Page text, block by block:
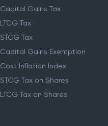
Capital Gains Tax
LTCG Tax
STCG Tax
Capital Gains Exemption
Cost Inflation Index
STCG Tax on Shares
LTCG Tax on Shares